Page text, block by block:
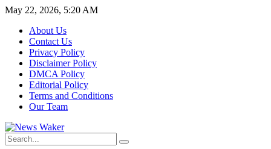
May 22, 2026, 5:20 AM
About Us
Contact Us
Privacy Policy
Disclaimer Policy
DMCA Policy
Editorial Policy
Terms and Conditions
Our Team